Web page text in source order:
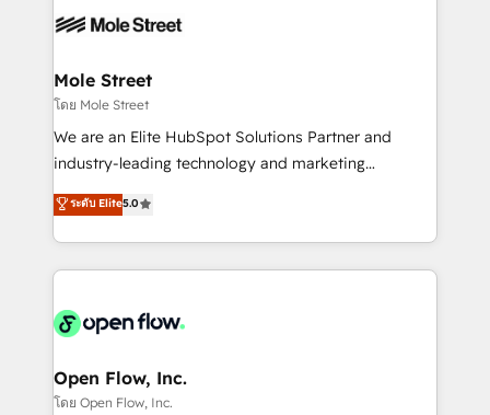
empresas em 13 países utilizam a Nexforce. Somos
HubSpot.
workflows; automation agents; process optimization
Healthcare: HIPAA implementations; secure data
workflows 💼 Financial Services: compliant
workflows; audit-ready reporting ⚖️ Legal: client
intake; pipeline and document workflows 🛒 E-
revenue automation 🏢 Real Estate: deal pipelines;
portfolio and lifecycle management 🏭
HIPAA-aware; CASL-compliant; GDPR-ready
implementations where required 💡 Why 500+
built to scale.
Mole Street
โดย Mole Street
We are an Elite HubSpot Solutions Partner and
industry-leading technology and marketing
consultancy. Our focus is on enterprise and mid-
market B2B companies globally that want a strategic
approach to execute their goals through creative
applications of our solutions; Technical HubSpot
Design, Migrations + Integrations. Mole Street’s
greatness, which is achieved through creating
absolute clarity, derived from a well-defined
ระดับ Elite5.0
Open Flow, Inc.
โดย Open Flow, Inc.